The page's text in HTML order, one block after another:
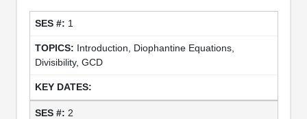
1
Introduction, Diophantine Equations,
Divisibility, GCD
2